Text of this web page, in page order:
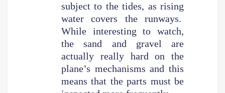
subject to the tides, as rising
water covers the runways.
While interesting to watch,
the sand and gravel are
actually really hard on the
plane’s mechanisms and this
means that the parts must be